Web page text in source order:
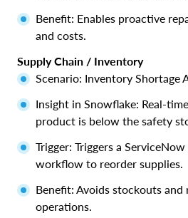
Benefit: Enables proactive
and costs.
Supply Chain / Inventory
Scenario: Inventory Shortage
Insight in Snowflake: Real-
product is below the safety
Trigger: Triggers a
workflow to reorder supplies.
Benefit: Avoids stockouts
operations.